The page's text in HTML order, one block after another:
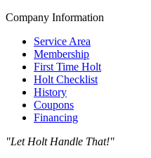
Company Information
Service Area
Membership
First Time Holt
Holt Checklist
History
Coupons
Financing
"Let Holt Handle That!"